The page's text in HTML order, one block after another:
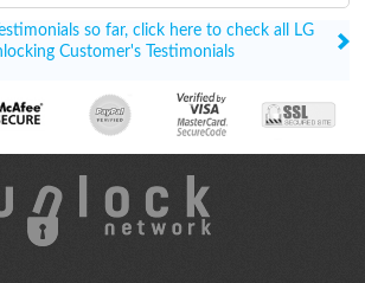
so far, click here to check all LG
Customer's Testimonials